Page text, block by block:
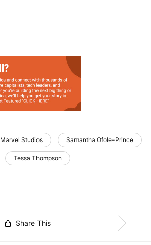
Marvel Studios Samantha Ofole-Prince
Tessa Thompson
Share This